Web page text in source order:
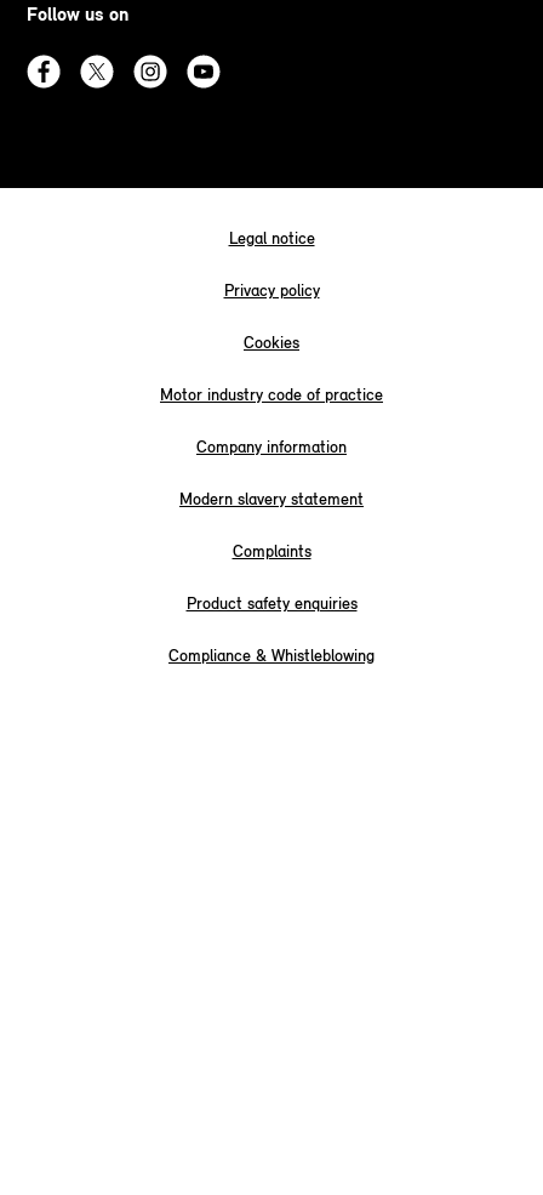
Follow us on
Legal notice
Privacy policy
Cookies
Motor industry code of practice
Company information
Modern slavery statement
Complaints
Product safety enquiries
Compliance & Whistleblowing